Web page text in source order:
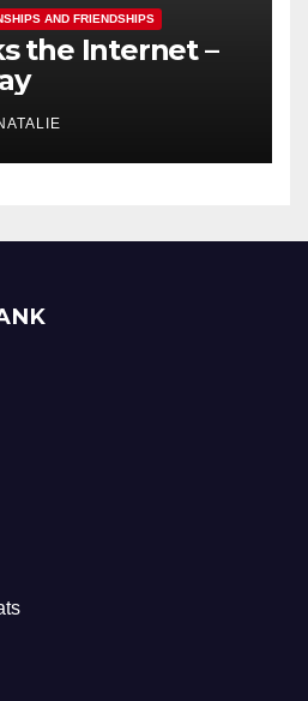
AND FRIENDSHIPS
the Internet –